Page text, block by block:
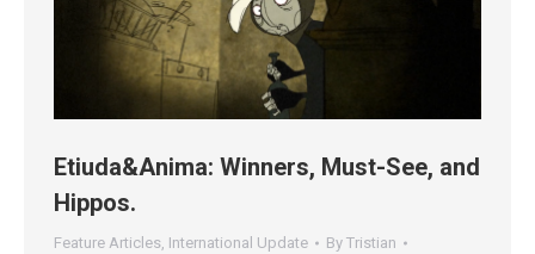
Etiuda&Anima: Winners, Must-See, and
Hippos.
Feature Articles, International Update By Tristian